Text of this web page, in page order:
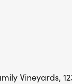
Vineyards,